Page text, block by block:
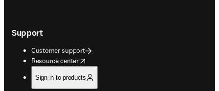
Support
Customer support
Resource center
opens in new tab/window
Sign in to products